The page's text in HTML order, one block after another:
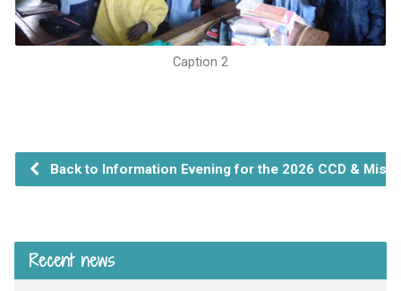
Caption 2
Back to Information Evening for the 2026 CCD &
Recent news